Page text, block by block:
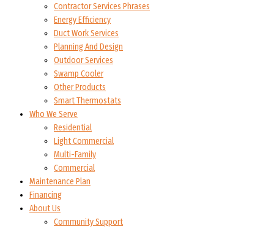
Contractor Services Phrases
Energy Efficiency
Duct Work Services
Planning And Design
Outdoor Services
Swamp Cooler
Other Products
Smart Thermostats
Who We Serve
Residential
Light Commercial
Multi-Family
Commercial
Maintenance Plan
Financing
About Us
Community Support